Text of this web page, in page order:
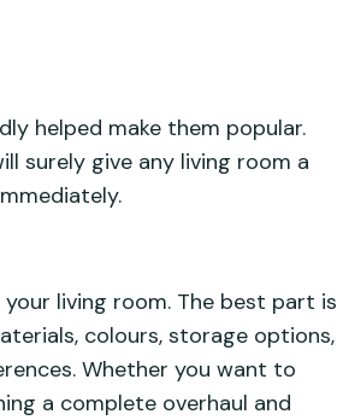
helped make them popular.
surely give any living room a
living room. The best part is
colours, storage options,
Whether you want to
a complete overhaul and